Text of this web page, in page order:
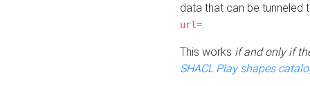
data that can be tunneled
url=.
This works if and only if
SHACL Play shapes